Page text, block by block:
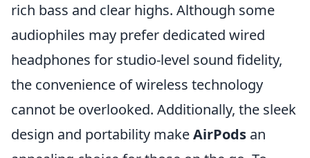
rich bass and clear highs. Although some
audiophiles may prefer dedicated wired
headphones for studio-level sound fidelity,
the convenience of wireless technology
cannot be overlooked. Additionally, the sleek
design and portability makeAirPods an